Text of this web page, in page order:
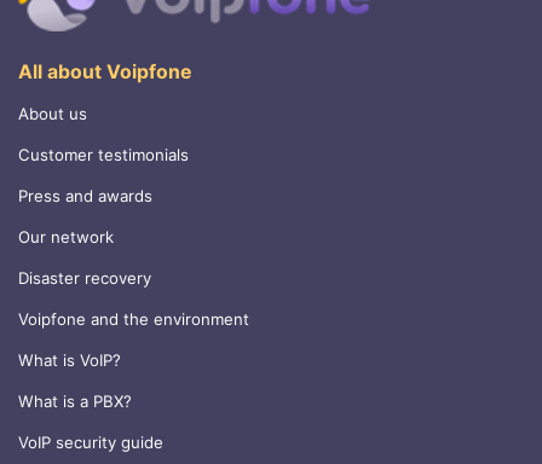
All about Voipfone
About us
Customer testimonials
Press and awards
Our network
Disaster recovery
Voipfone and the environment
What is VoIP?
What is a PBX?
VoIP security guide